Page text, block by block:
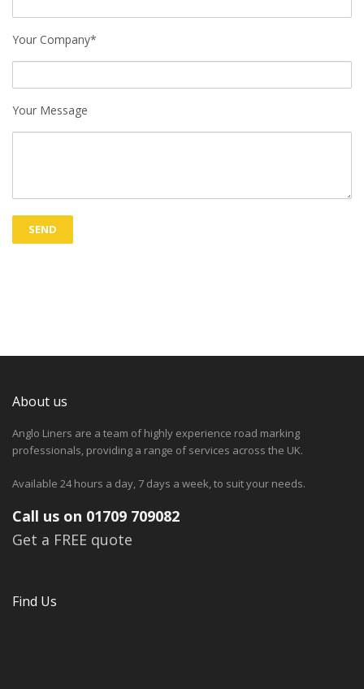
Your Company*
Your Message
About us
Anglo Liners are a team of highly experience road marking
professionals, providing a range of services across the UK.
Available 24 hours a day, 7 days a week, to suit your needs.
Call us on 01709 709082
Get a FREE quote
Find Us